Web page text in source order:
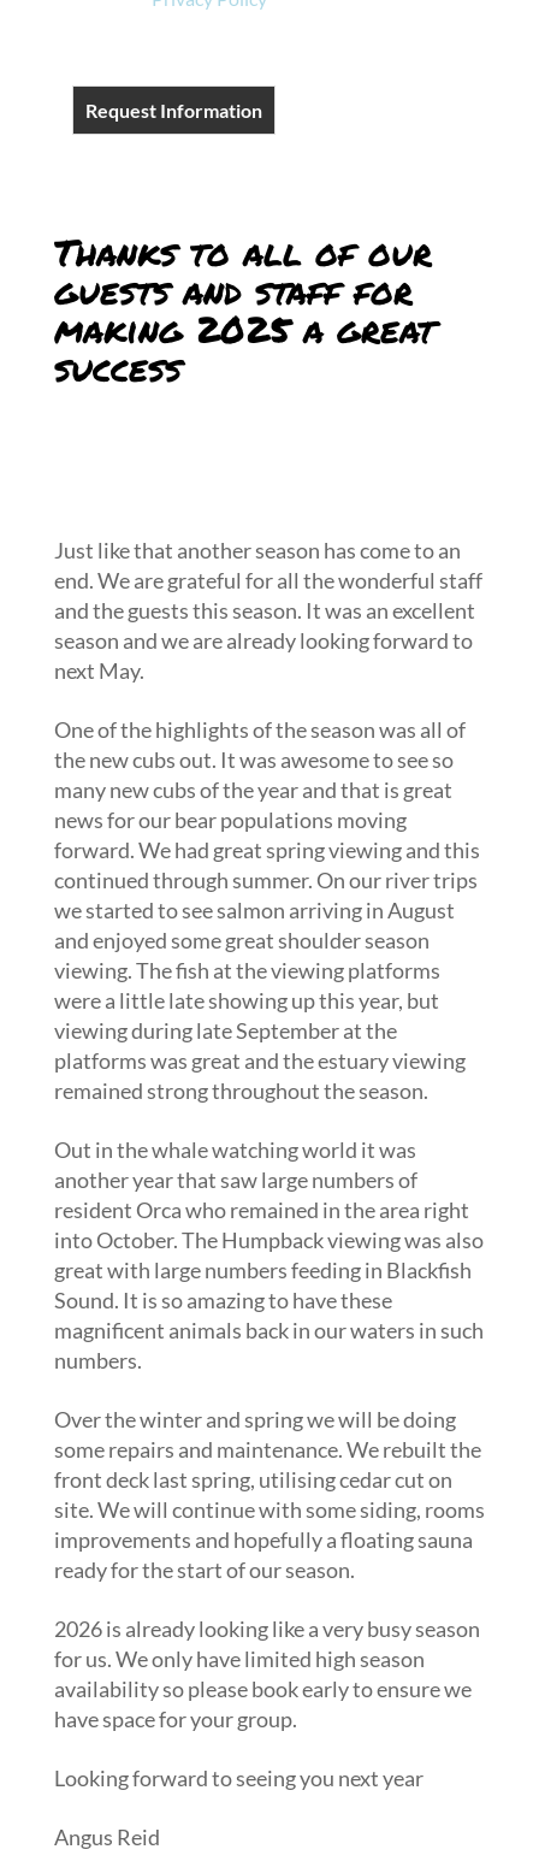
Request Information
Thanks to all of our
guests and staff for
making 2025 a great
success
Just like that another season has come to an
end. We are grateful for all the wonderful staff
and the guests this season. It was an excellent
season and we are already looking forward to
next May.
One of the highlights of the season was all of
the new cubs out. It was awesome to see so
many new cubs of the year and that is great
news for our bear populations moving
forward. We had great spring viewing and this
continued through summer. On our river trips
we started to see salmon arriving in August
and enjoyed some great shoulder season
viewing. The fish at the viewing platforms
were a little late showing up this year, but
viewing during late September at the
platforms was great and the estuary viewing
remained strong throughout the season.
Out in the whale watching world it was
another year that saw large numbers of
resident Orca who remained in the area right
into October. The Humpback viewing was also
great with large numbers feeding in Blackfish
Sound. It is so amazing to have these
magnificent animals back in our waters in such
numbers.
Over the winter and spring we will be doing
some repairs and maintenance. We rebuilt the
front deck last spring, utilising cedar cut on
site. We will continue with some siding, rooms
improvements and hopefully a floating sauna
ready for the start of our season.
2026 is already looking like a very busy season
for us. We only have limited high season
availability so please book early to ensure we
have space for your group.
Looking forward to seeing you next year
Angus Reid